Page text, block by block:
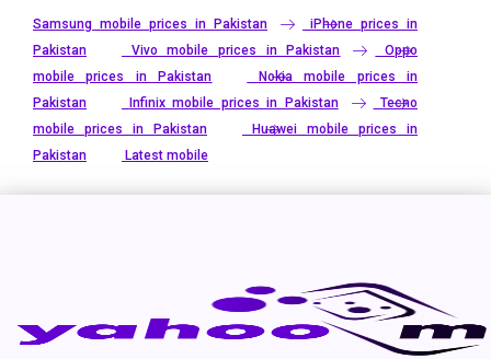
Samsung mobile prices in Pakistan
iPhone prices in
Pakistan
Vivo mobile prices in Pakistan
Oppo
mobile prices in Pakistan
Nokia mobile prices in
Pakistan
Infinix mobile prices in Pakistan
Tecno
mobile prices in Pakistan
Huawei mobile prices in
Pakistan
Latest mobile